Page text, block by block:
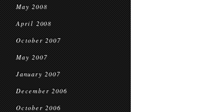
May 2008
April 2008
October 2007
May 2007
January 2007
December 2006
October 2006